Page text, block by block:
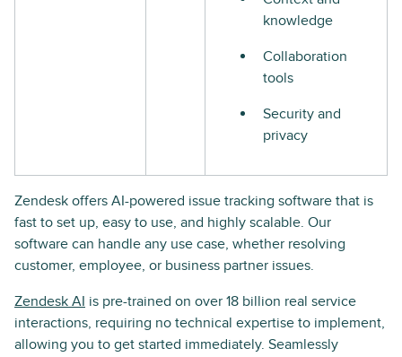
knowledge
Collaboration
tools
Security and
privacy
Zendesk offers AI-powered issue tracking software that is
fast to set up, easy to use, and highly scalable. Our
software can handle any use case, whether resolving
customer, employee, or business partner issues.
Zendesk AI is pre-trained on over 18 billion real service
interactions, requiring no technical expertise to implement,
allowing you to get started immediately. Seamlessly